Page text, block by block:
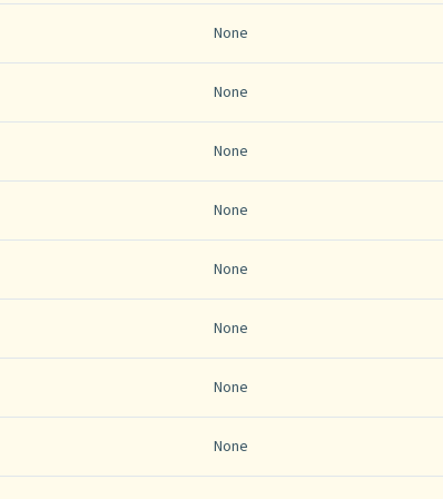
None
None
None
None
None
None
None
None